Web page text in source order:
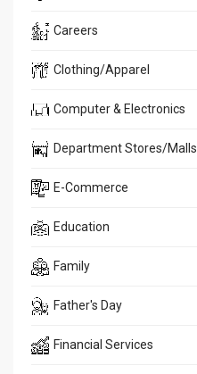
Careers
Clothing/Apparel
Computer & Electronics
Department Stores/Malls
E-Commerce
Education
Family
Father's Day
Financial Services